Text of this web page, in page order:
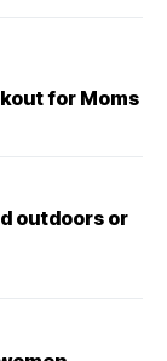
for Moms
outdoors or